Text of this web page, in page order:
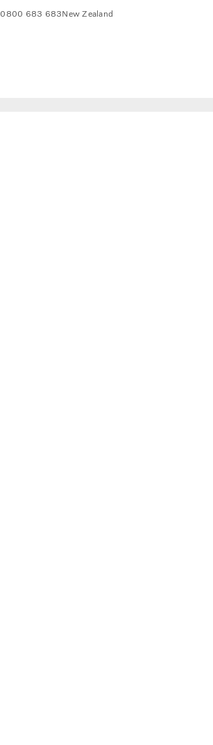
0800 683 683New Zealand